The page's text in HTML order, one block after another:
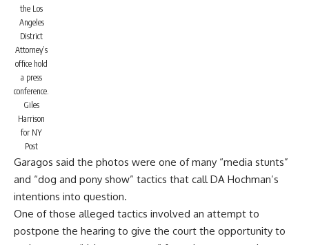
the Los
Angeles
District
Attorney’s
office hold
a press
conference.
Giles
Harrison
for NY
Post
Garagos said the photos were one of many “media stunts”
and “dog and pony show” tactics that call DA Hochman’s
intentions into question.
One of those alleged tactics involved an attempt to
postpone the hearing to give the court the opportunity to